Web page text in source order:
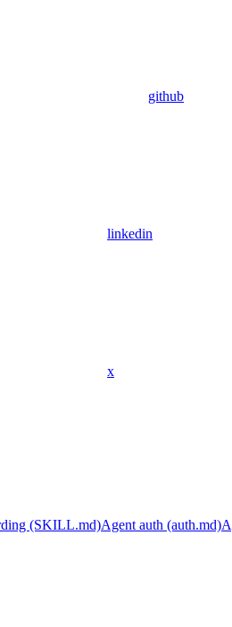
github
linkedin
x
(SKILL.md)Agent auth (auth.md)